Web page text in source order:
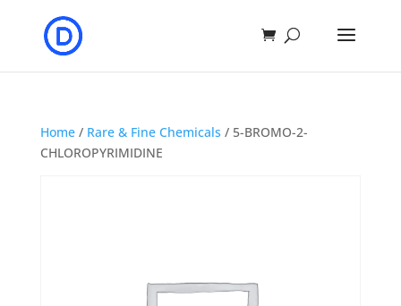
Home/ Rare & Fine Chemicals / 5-BROMO-2-
CHLOROPYRIMIDINE